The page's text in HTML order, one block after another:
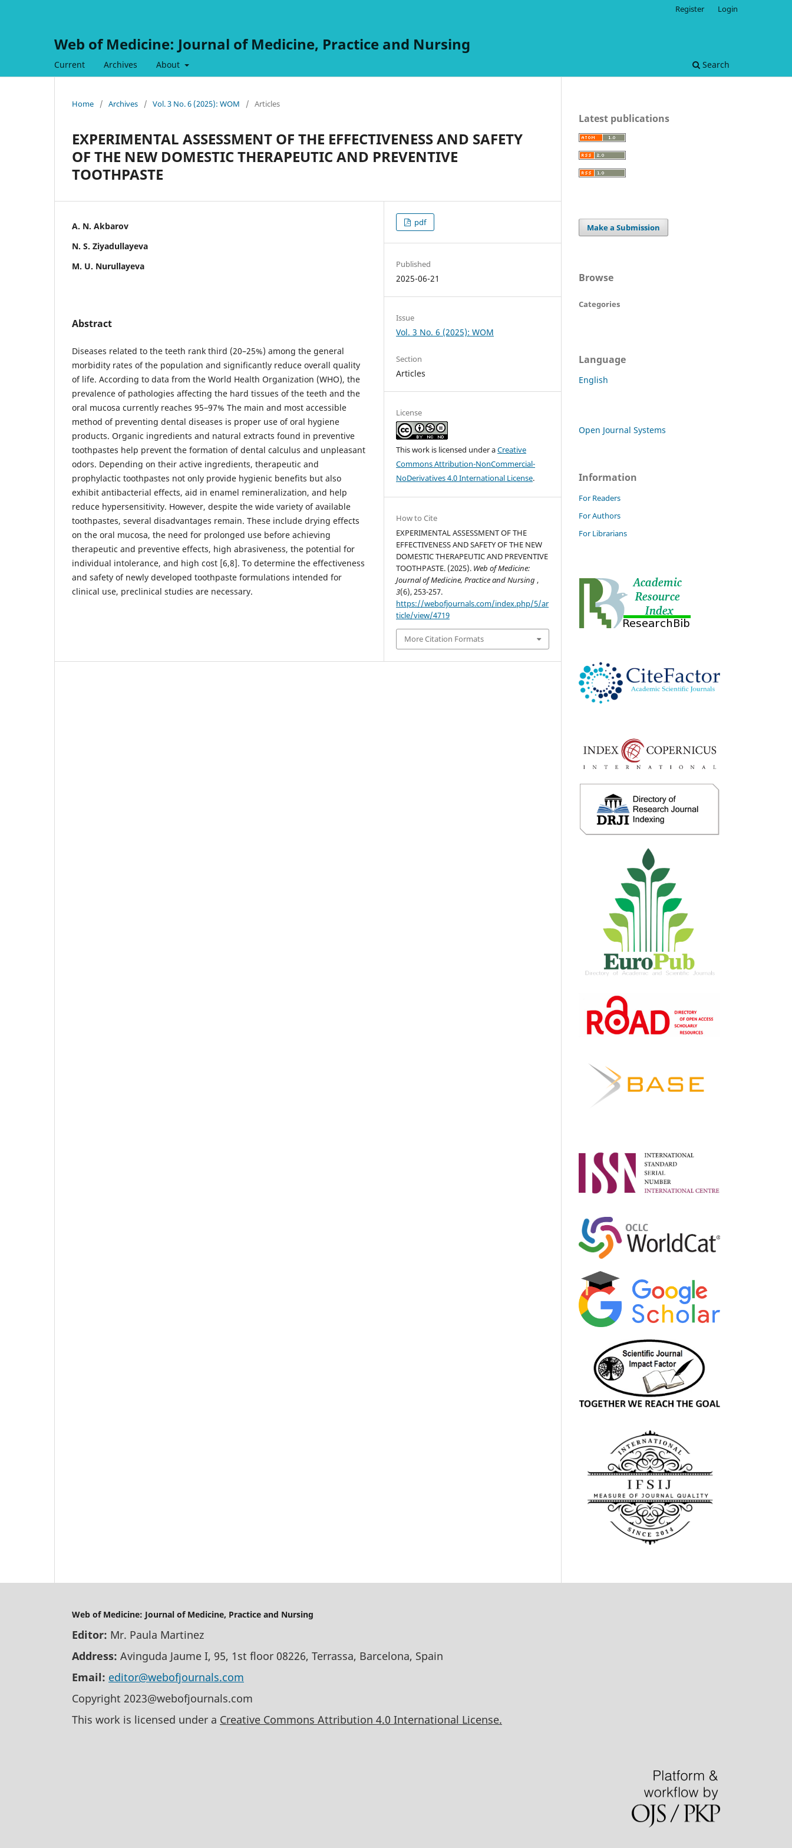
Web of Medicine: Journal of Medicine, Practice and Nursing
Current Archives About Search
Register Login
Home / Archives / Vol. 3 No. 6 (2025): WOM / Articles
EXPERIMENTAL ASSESSMENT OF THE EFFECTIVENESS AND SAFETY
OF THE NEW DOMESTIC THERAPEUTIC AND PREVENTIVE
TOOTHPASTE
A. N. Akbarov
N. S. Ziyadullayeva
M. U. Nurullayeva
Abstract
Diseases related to the teeth rank third (20–25%) among the general
morbidity rates of the population and significantly reduce overall quality
of life. According to data from the World Health Organization (WHO), the
prevalence of pathologies affecting the hard tissues of the teeth and the
oral mucosa currently reaches 95–97% The main and most accessible
method of preventing dental diseases is proper use of oral hygiene
products. Organic ingredients and natural extracts found in preventive
toothpastes help prevent the formation of dental calculus and unpleasant
odors. Depending on their active ingredients, therapeutic and
prophylactic toothpastes not only provide hygienic benefits but also
exhibit antibacterial effects, aid in enamel remineralization, and help
reduce hypersensitivity. However, despite the wide variety of available
toothpastes, several disadvantages remain. These include drying effects
on the oral mucosa, the need for prolonged use before achieving
therapeutic and preventive effects, high abrasiveness, the potential for
individual intolerance, and high cost [6,8]. To determine the effectiveness
and safety of newly developed toothpaste formulations intended for
clinical use, preclinical studies are necessary.
pdf
Published
2025-06-21
Issue
Vol. 3 No. 6 (2025): WOM
Section
Articles
License
This work is licensed under aCreative
Commons Attribution-NonCommercial-
NoDerivatives 4.0 International License.
How to Cite
EXPERIMENTAL ASSESSMENT OF THE
EFFECTIVENESS AND SAFETY OF THE NEW
DOMESTIC THERAPEUTIC AND PREVENTIVE
TOOTHPASTE. (2025). Web of Medicine:
Journal of Medicine, Practice and Nursing,
3(6), 253-257.
https://webofjournals.com/index.php/5/ar
ticle/view/4719
More Citation Formats
Latest publications
Make a Submission
Browse
Categories
Language
English
Open Journal Systems
Information
For Readers
For Authors
For Librarians
Web of Medicine: Journal of Medicine, Practice and Nursing
Editor: Mr. Paula Martinez
Address: Avinguda Jaume I, 95, 1st floor 08226, Terrassa, Barcelona, Spain
Email: editor@webofjournals.com
Copyright 2023@webofjournals.com
This work is licensed under a Creative Commons Attribution 4.0 International License.